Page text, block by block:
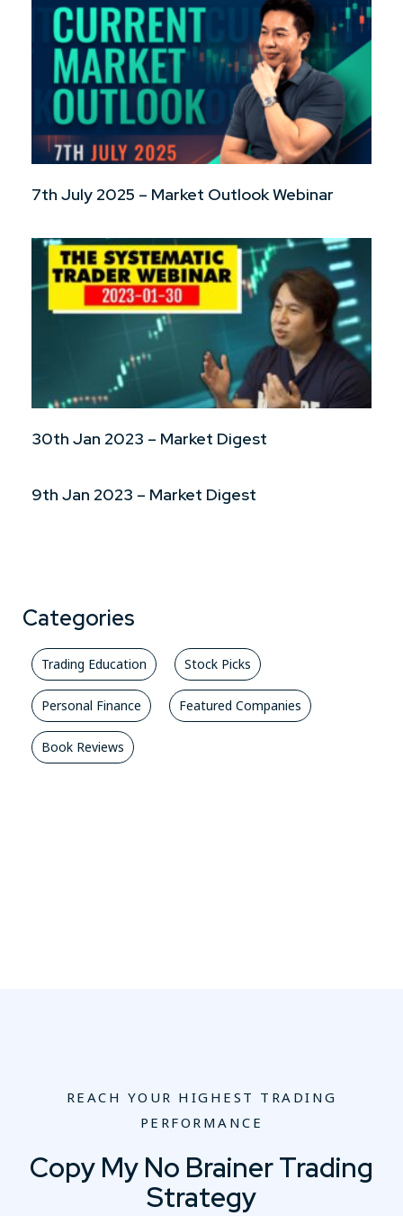
7th July 2025 – Market Outlook Webinar
30th Jan 2023 – Market Digest
9th Jan 2023 – Market Digest
Categories
Trading Education Stock Picks
Personal Finance Featured Companies
Book Reviews
REACH YOUR HIGHEST TRADING
PERFORMANCE
Copy My No Brainer Trading
Strategy